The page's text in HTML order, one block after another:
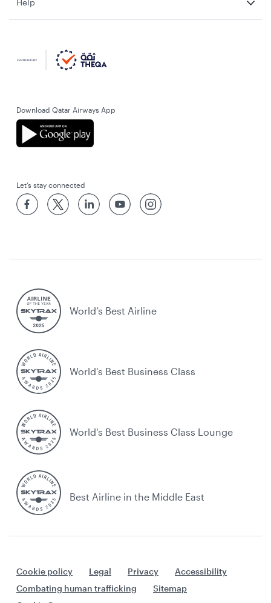
Help
Download Qatar Airways App
Let’s stay connected
World’s Best Airline
World's Best Business Class
World's Best Business Class Lounge
Best Airline in the Middle East
Cookie policy Legal Privacy
Accessibility
Combating human trafficking
Sitemap